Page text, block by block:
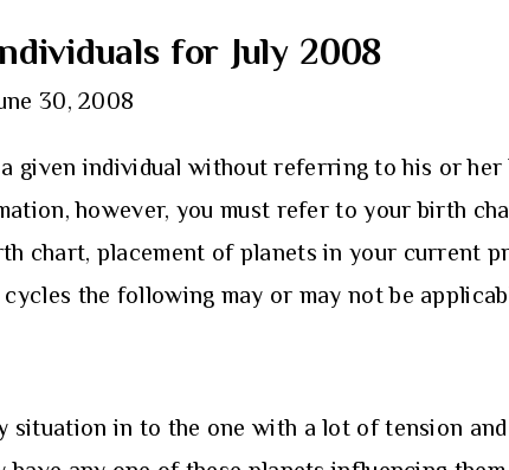
for July 2008
30, 2008
given individual without referring to his or
however, you must refer to your birth
chart, placement of planets in your current
the following may or may not be
situation in to the one with a lot of tension